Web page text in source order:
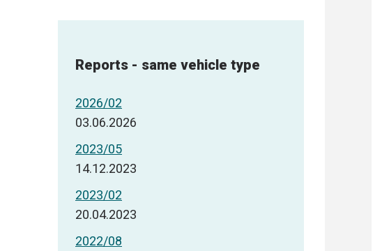
Reports - same vehicle type
2026/02
03.06.2026
2023/05
14.12.2023
2023/02
20.04.2023
2022/08